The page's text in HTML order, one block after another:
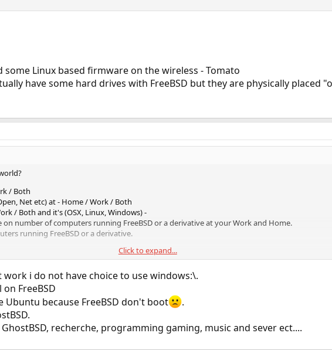
some Linux based firmware on the wireless - Tomato
have some hard drives with FreeBSD but they are physically placed
/ Both
Net etc) at - Home / Work / Both
/ Both and it's (OSX, Linux, Windows) -
on number of computers running FreeBSD or a derivative at your Work and Home.
running FreeBSD or a derivative.
Click to expand...
work i do not have choice to use windows:\.
FreeBSD
Ubuntu because FreeBSD don't boot
.
recherche, programming gaming, music and sever ect....